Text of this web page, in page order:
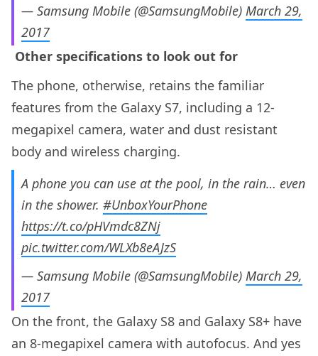
— Samsung Mobile (@SamsungMobile) March 29,
2017
Other specifications to look out for
The phone, otherwise, retains the familiar
features from the Galaxy S7, including a 12-
megapixel camera, water and dust resistant
body and wireless charging.
A phone you can use at the pool, in the rain… even
in the shower. #UnboxYourPhone
https://t.co/pHVmdc8ZNj
pic.twitter.com/WLXb8eAJzS
— Samsung Mobile (@SamsungMobile) March 29,
2017
On the front, the Galaxy S8 and Galaxy S8+ have
an 8-megapixel camera with autofocus. And yes